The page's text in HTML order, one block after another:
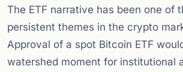
The ETF narrative has been one of
persistent themes in the crypto
Approval of a spot Bitcoin ETF
watershed moment for institutional